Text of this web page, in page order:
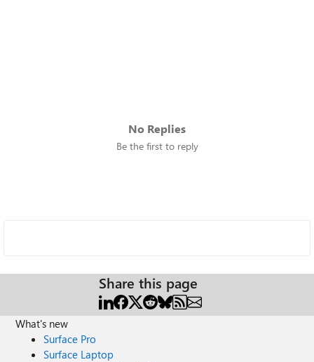
No Replies
Be the first to reply
Share this page
What's new
Surface Pro
Surface Laptop